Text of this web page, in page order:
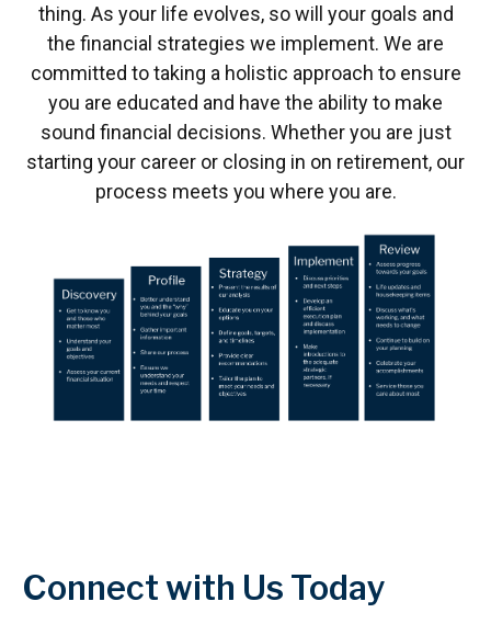
thing. As your life evolves, so will your goals and
the financial strategies we implement. We are
committed to taking a holistic approach to ensure
you are educated and have the ability to make
sound financial decisions. Whether you are just
starting your career or closing in on retirement, our
process meets you where you are.
Connect with Us Today